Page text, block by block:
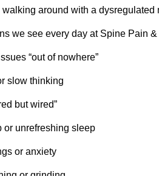
around with a dysregulated
we see every day at Spine Pain
“out of nowhere”
slow thinking
but wired”
or unrefreshing sleep
or anxiety